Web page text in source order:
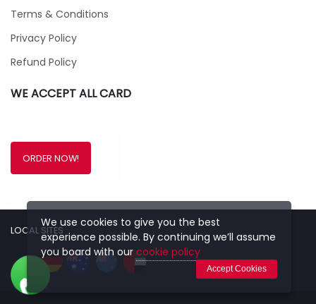
Terms & Conditions
Privacy Policy
Refund Policy
WE ACCEPT ALL CARD
ORDER NOW!
LOCAL SITES
We use cookies to give you the best
experience possible. By continuing we’ll assume
you board with ourcookie policy
Accept Cookies